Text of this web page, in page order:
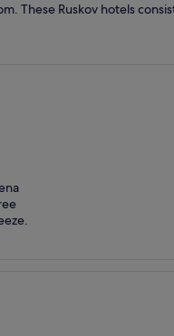
These Ruskov hotels